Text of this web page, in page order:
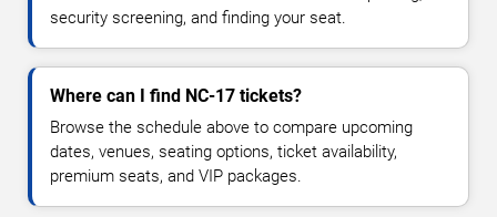
security screening, and finding your seat.
Where can I find NC-17 tickets?
Browse the schedule above to compare upcoming
dates, venues, seating options, ticket availability,
premium seats, and VIP packages.